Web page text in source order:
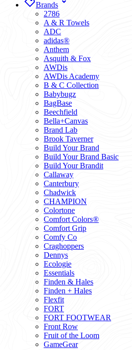
Brands
2786
A & R Towels
ADC
adidas®
Anthem
Asquith & Fox
AWDis
AWDis Academy
B & C Collection
Babybugz
BagBase
Beechfield
Bella+Canvas
Brand Lab
Brook Taverner
Build Your Brand
Build Your Brand Basic
Build Your Brandit
Callaway
Canterbury
Chadwick
CHAMPION
Colortone
Comfort Colors®
Comfort Grip
Comfy Co
Craghoppers
Dennys
Ecologie
Essentials
Finden & Hales
Finden + Hales
Flexfit
FORT
FORT FOOTWEAR
Front Row
Fruit of the Loom
GameGear